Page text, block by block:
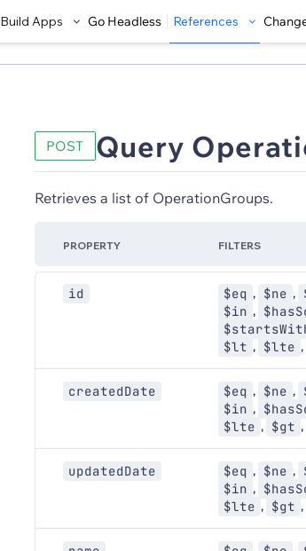
Build Apps Go Headless References
POST Query
Retrieves a list of OperationGroups.
PROPERTY FILTERS
id $eq , $ne ,
$in ,
$lt , $lte ,
createdDate $eq , $ne ,
$in ,
$lte , $gt ,
updatedDate $eq , $ne ,
$in ,
$lte , $gt ,